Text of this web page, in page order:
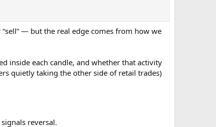
— but the real edge comes from how we
inside each candle, and whether that activity
quietly taking the other side of retail trades)
reversal.